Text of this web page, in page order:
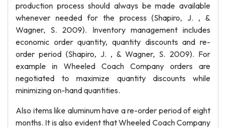
production process should always be made available
whenever needed for the process (Shapiro, J. , &
Wagner, S. 2009). Inventory management includes
economic order quantity, quantity discounts and re-
order period (Shapiro, J. , & Wagner, S. 2009). For
example in Wheeled Coach Company orders are
negotiated to maximize quantity discounts while
minimizing on-hand quantities.
Also items like aluminum have a re-order period of eight
months. It is also evident that Wheeled Coach Company